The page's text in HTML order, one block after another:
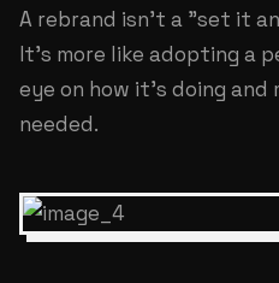
A rebrand isn't a "set it
It's more like adopting a
eye on how it's doing and
needed.